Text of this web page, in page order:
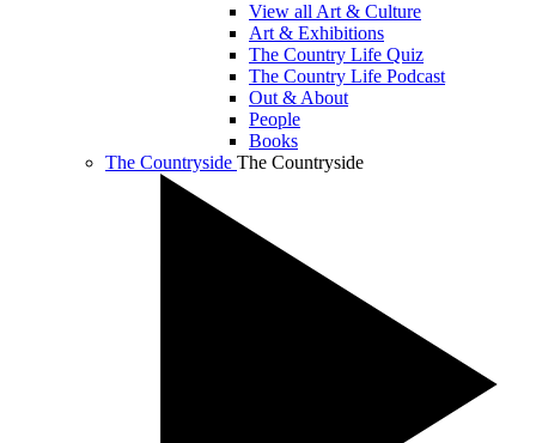
View all Art & Culture
Art & Exhibitions
The Country Life Quiz
The Country Life Podcast
Out & About
People
Books
The Countryside The Countryside